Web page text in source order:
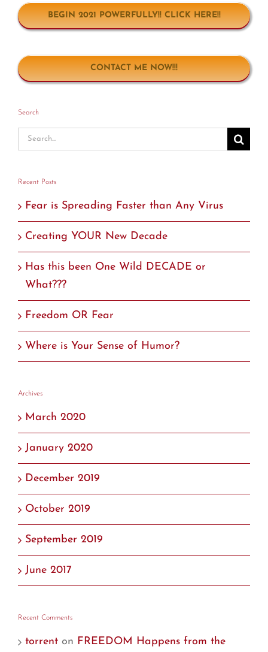
BEGIN 2021 POWERFULLY!! CLICK HERE!!
CONTACT ME NOW!!!
Search
Search
for:
Recent Posts
Fear is Spreading Faster than Any Virus
Creating YOUR New Decade
Has this been One Wild DECADE or
What???
Freedom OR Fear
Where is Your Sense of Humor?
Archives
March 2020
January 2020
December 2019
October 2019
September 2019
June 2017
Recent Comments
torrent on FREEDOM Happens from the